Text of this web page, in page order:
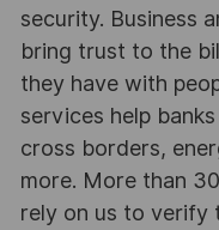
security. Business
bring trust to the
they have with
services help
cross borders,
more. More than
rely on us to verify